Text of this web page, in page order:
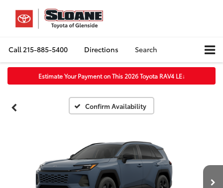
Call215-885-5400 Directions Search
Estimate Your Payment on This 2026 Toyota RAV4 LE↓
Confirm Availability